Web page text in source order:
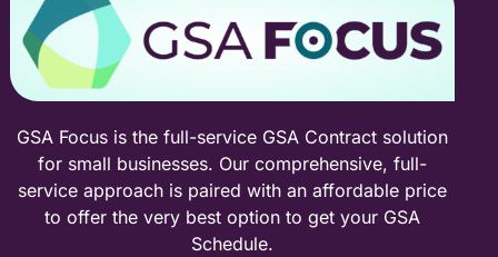
GSA Focus is the full-service GSA Contract solution
for small businesses. Our comprehensive, full-
service approach is paired with an affordable price
to offer the very best option to get your GSA
Schedule.